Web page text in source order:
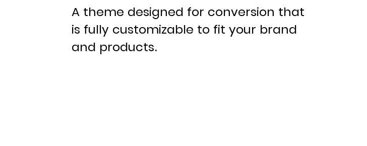
A theme designed for conversion that
is fully customizable to fit your brand
and products.